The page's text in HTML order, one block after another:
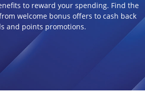
to reward your spending. Find the
welcome bonus offers to cash back
and points promotions.